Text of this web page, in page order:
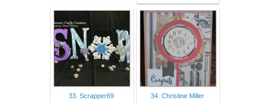
33. Scrapper69 34. Christine Miller